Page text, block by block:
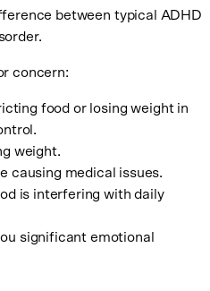
between typical ADHD
concern:
food or losing weight in
weight.
causing medical issues.
is interfering with daily
significant emotional